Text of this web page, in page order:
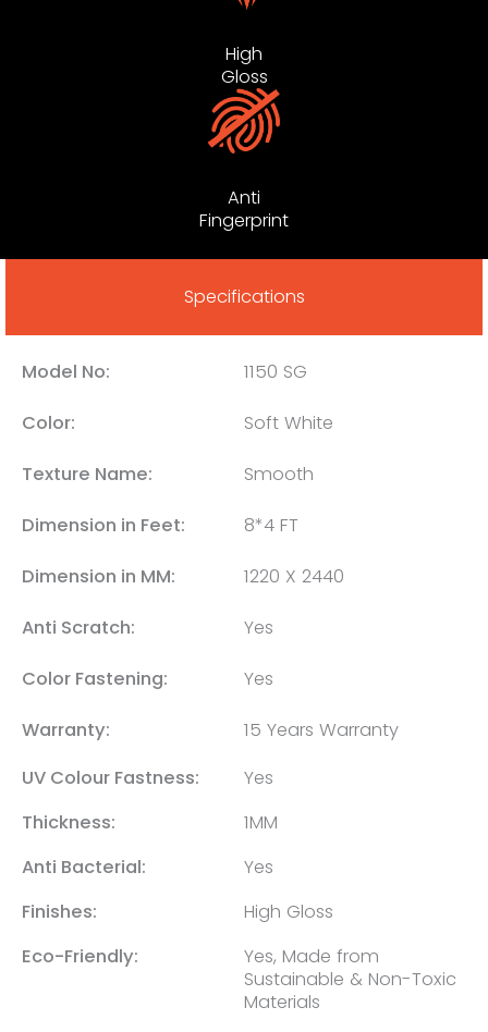
High
Gloss
Anti
Fingerprint
Specifications
Model No: 1150 SG
Color: Soft White
Texture Name: Smooth
Dimension in Feet: 8*4 FT
Dimension in MM: 1220 X 2440
Anti Scratch: Yes
Color Fastening: Yes
Warranty:
15 Years Warranty
UV Colour Fastness:
Yes
Thickness:
1MM
Anti Bacterial:
Yes
Finishes:
High Gloss
Eco-Friendly:
Yes, Made from
Sustainable & Non-Toxic
Materials